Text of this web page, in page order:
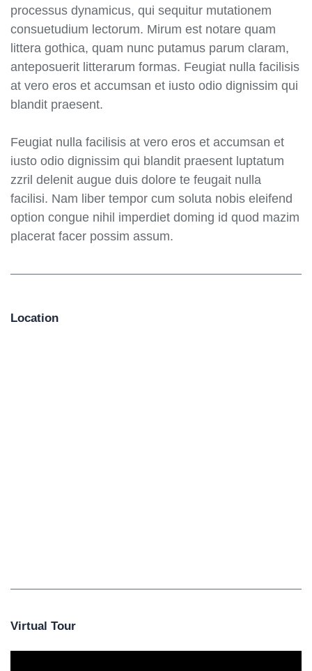
processus dynamicus, qui sequitur mutationem
consuetudium lectorum. Mirum est notare quam
littera gothica, quam nunc putamus parum claram,
anteposuerit litterarum formas. Feugiat nulla facilisis
at vero eros et accumsan et iusto odio dignissim qui
blandit praesent.
Feugiat nulla facilisis at vero eros et accumsan et
iusto odio dignissim qui blandit praesent luptatum
zzril delenit augue duis dolore te feugait nulla
facilisi. Nam liber tempor cum soluta nobis eleifend
option congue nihil imperdiet doming id quod mazim
placerat facer possim assum.
Location
Virtual Tour